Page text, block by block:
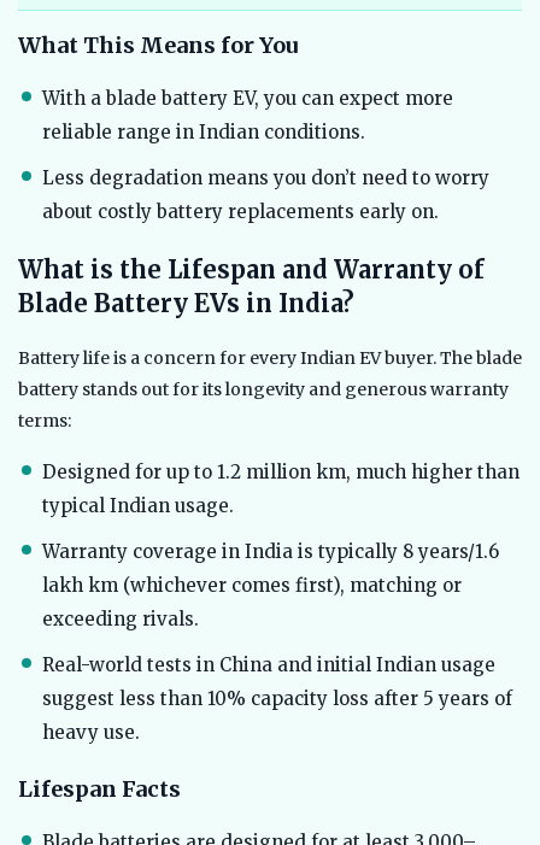
What This Means for You
With a blade battery EV, you can expect more
reliable range in Indian conditions.
Less degradation means you don’t need to worry
about costly battery replacements early on.
What is the Lifespan and Warranty of
Blade Battery EVs in India?
Battery life is a concern for every Indian EV buyer. The blade
battery stands out for its longevity and generous warranty
terms:
Designed for up to 1.2 million km, much higher than
typical Indian usage.
Warranty coverage in India is typically 8 years/1.6
lakh km (whichever comes first), matching or
exceeding rivals.
Real-world tests in China and initial Indian usage
suggest less than 10% capacity loss after 5 years of
heavy use.
Lifespan Facts